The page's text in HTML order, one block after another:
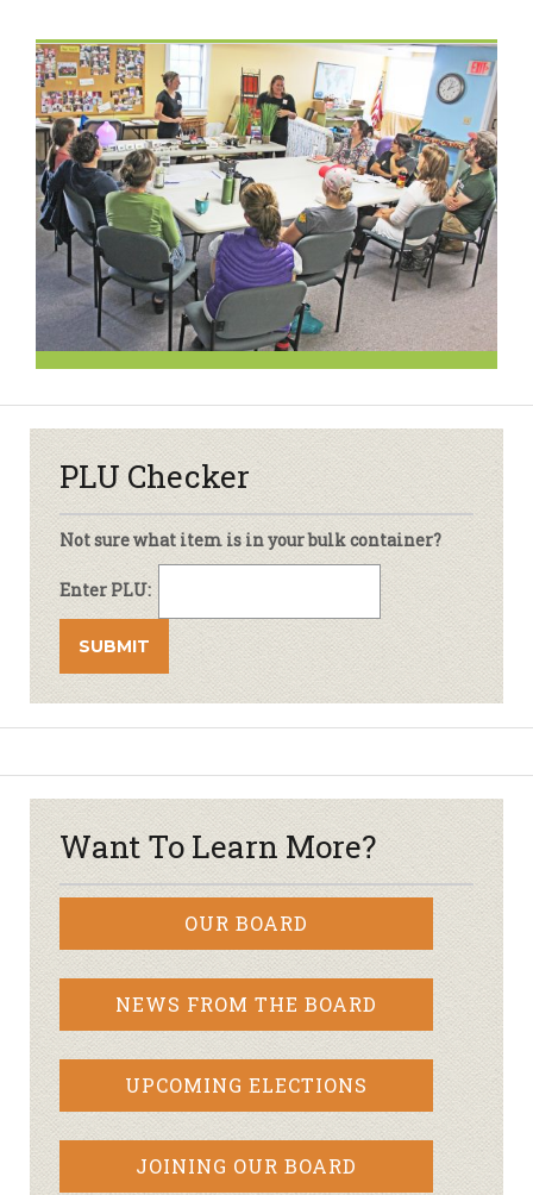
PLU Checker
Not sure what item is in your bulk container?
Enter PLU:
Want To Learn More?
OUR BOARD
NEWS FROM THE BOARD
UPCOMING ELECTIONS
JOINING OUR BOARD